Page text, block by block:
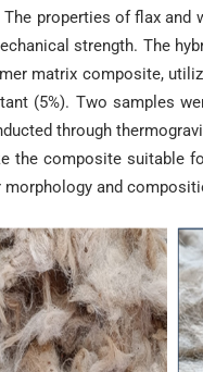
properties of flax and
strength. The
matrix composite,
(5%). Two samples
through
the composite suitable
and